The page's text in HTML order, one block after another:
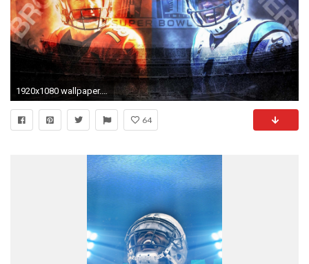
1920x1080 wallpaper.wiki-Images-Cam-Newton--PIC-WPD0011176
64